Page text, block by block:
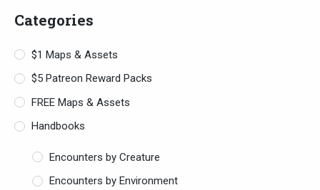
Categories
$1 Maps & Assets
$5 Patreon Reward Packs
FREE Maps & Assets
Handbooks
Encounters by Creature
Encounters by Environment